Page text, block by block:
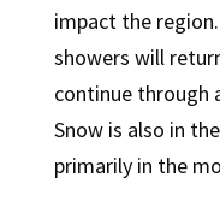
impact the
showers will
continue through
Snow is also in
primarily in the